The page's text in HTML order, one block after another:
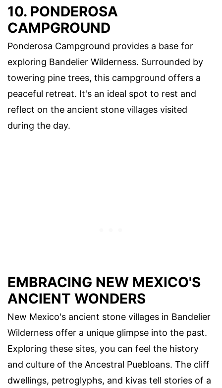
10. PONDEROSA
CAMPGROUND
Ponderosa Campground provides a base for
exploring Bandelier Wilderness. Surrounded by
towering pine trees, this campground offers a
peaceful retreat. It's an ideal spot to rest and
reflect on the ancient stone villages visited
during the day.
EMBRACING NEW MEXICO'S
ANCIENT WONDERS
New Mexico's ancient stone villages in Bandelier
Wilderness offer a unique glimpse into the past.
Exploring these sites, you can feel the history
and culture of the Ancestral Puebloans. The cliff
dwellings, petroglyphs, and kivas tell stories of a